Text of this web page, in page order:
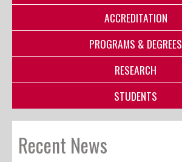
ACCREDITATION
PROGRAMS & DEGREES
RESEARCH
STUDENTS
Recent News